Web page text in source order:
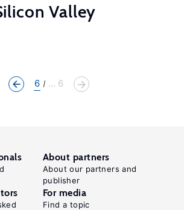
Valley
6 ... 6
About partners
About our partners and
publisher
For media
Find a topic